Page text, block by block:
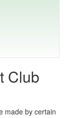
Club
made by certain